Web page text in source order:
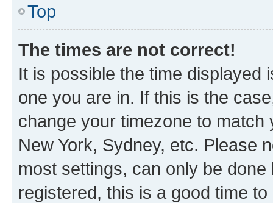
Top
The times are not correct!
It is possible the time displayed
one you are in. If this is the
change your timezone to
New York, Sydney, etc. Please
most settings, can only be
registered, this is a good time to